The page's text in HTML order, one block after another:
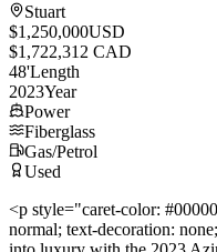
Stuart
$1,250,000USD
$1,722,312 CAD
48'Length
2023Year
Power
Fiberglass
Gas/Petrol
Used
<p style="caret-color:
normal; text-decoration: